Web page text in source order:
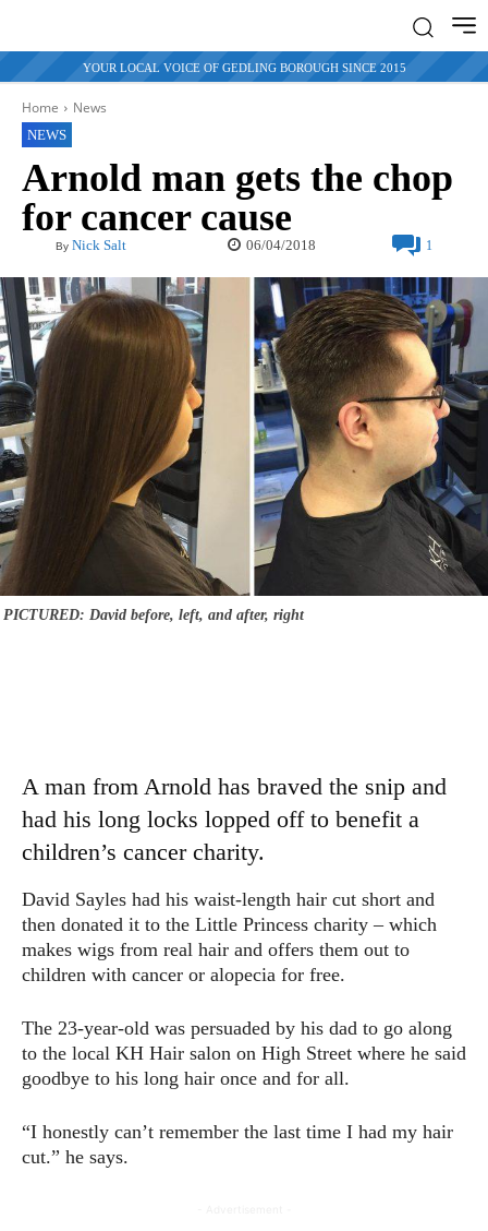
YOUR LOCAL VOICE OF GEDLING BOROUGH SINCE 2015
Home News
NEWS
Arnold man gets the chop
for cancer cause
By Nick Salt 06/04/2018 1
PICTURED: David before, left, and after, right
A man from Arnold has braved the snip and
had his long locks lopped off to benefit a
children’s cancer charity.
David Sayles had his waist-length hair cut short and
then donated it to the Little Princess charity – which
makes wigs from real hair and offers them out to
children with cancer or alopecia for free.
The 23-year-old was persuaded by his dad to go along
to the local KH Hair salon on High Street where he said
goodbye to his long hair once and for all.
“I honestly can’t remember the last time I had my hair
cut.” he says.